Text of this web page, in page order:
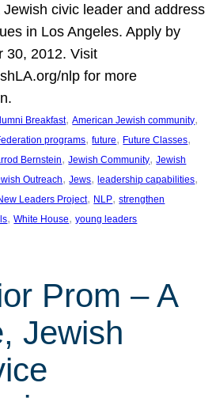
Jewish civic leader and address
in Los Angeles. Apply by
30, 2012. Visit
nlp for more
Breakfast, American Jewish community
programs, future, Future Classes
Bernstein, Jewish Community, Jewish
Outreach, Jews, leadership capabilities
Leaders Project, NLP, strengthen
, White House, young leaders
Prom – A
Jewish